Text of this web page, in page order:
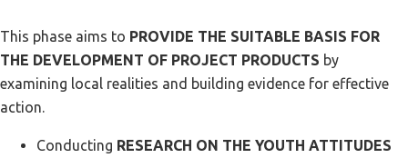
This phase aims to PROVIDE THE SUITABLE BASIS FOR
THE DEVELOPMENT OF PROJECT PRODUCTS by
examining local realities and building evidence for effective
action.
Conducting RESEARCH ON THE YOUTH ATTITUDES